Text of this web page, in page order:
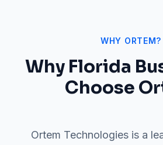
WHY ORTEM?
Why Florida
Choose
Ortem Technologies is a